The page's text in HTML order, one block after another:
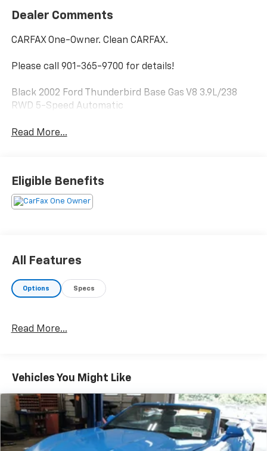
Dealer Comments
CARFAX One-Owner. Clean CARFAX.
Please call 901-365-9700 for details!
Black 2002 Ford Thunderbird Base Gas V8 3.9L/238
RWD 5-Speed Automatic
Read More...
Eligible Benefits
All Features
Options Specs
Read More...
Vehicles You Might Like